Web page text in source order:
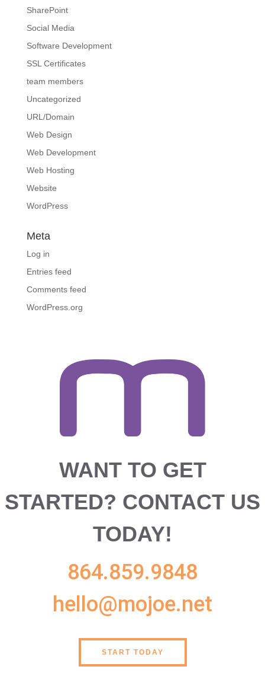
SharePoint
Social Media
Software Development
SSL Certificates
team members
Uncategorized
URL/Domain
Web Design
Web Development
Web Hosting
Website
WordPress
Meta
Log in
Entries feed
Comments feed
WordPress.org
WANT TO GET
STARTED? CONTACT US
TODAY!
864.859.9848
hello@mojoe.net
START TODAY